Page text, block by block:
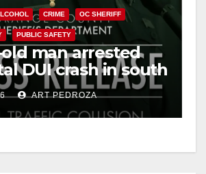
CRIME OC SHERIFF
PUBLIC SAFETY
man arrested
DUI crash in south
ART PEDROZA